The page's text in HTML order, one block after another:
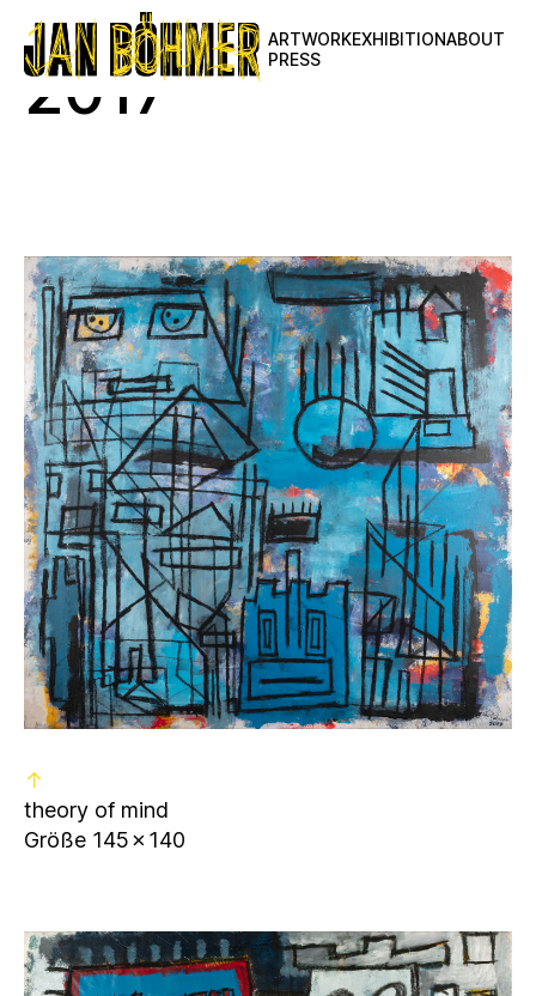
ARTWORK
2020
2019
2018
2017
EXHIBITIONABOUT
PRESS
2017
↑
theory of mind
Größe 145✗140